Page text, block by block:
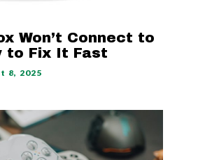
Won’t Connect to
to Fix It Fast
8, 2025